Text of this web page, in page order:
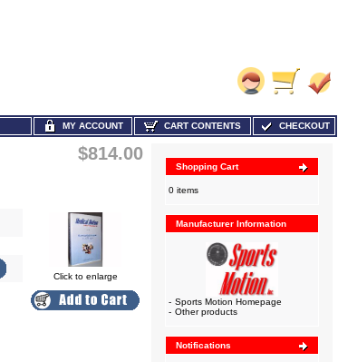
MY ACCOUNT CART CONTENTS CHECKOUT
$814.00
Click to enlarge
Shopping Cart
0 items
Manufacturer Information
- Sports Motion Homepage
- Other products
Notifications